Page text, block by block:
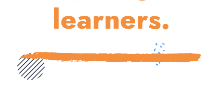
learners.